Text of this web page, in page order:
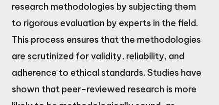
research methodologies by subjecting them
to rigorous evaluation by experts in the field.
This process ensures that the methodologies
are scrutinized for validity, reliability, and
adherence to ethical standards. Studies have
shown that peer-reviewed research is more